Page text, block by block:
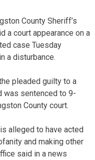
County Sheriff’s
a court appearance on a
case Tuesday
a disturbance.
pleaded guilty to a
was sentenced to 9-
County court.
alleged to have acted
and making other
said in a news